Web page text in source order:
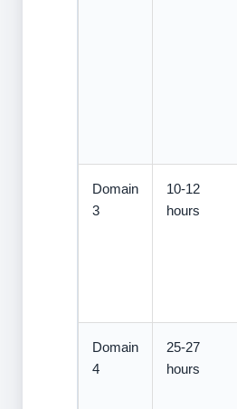
Domain
3
10-12
hours
Domain
4
25-27
hours